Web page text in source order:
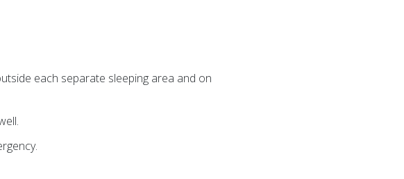
each separate sleeping area and on